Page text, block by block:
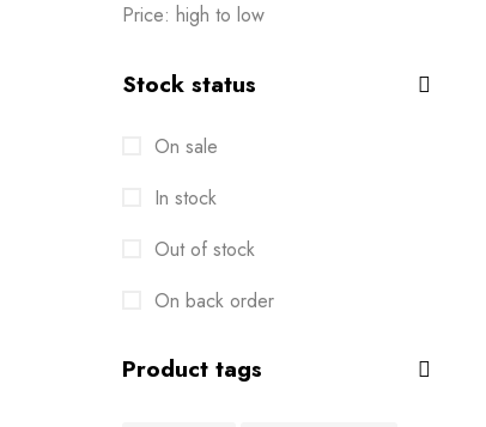
Price: high to low
Stock status
On sale
In stock
Out of stock
On back order
Product tags